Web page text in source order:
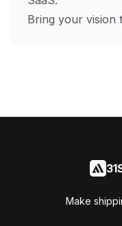
Bring your vision
Make